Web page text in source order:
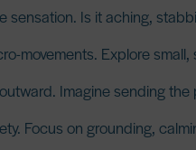
sensation. Is it aching,
movements. Explore
Imagine sending
Focus on grounding,